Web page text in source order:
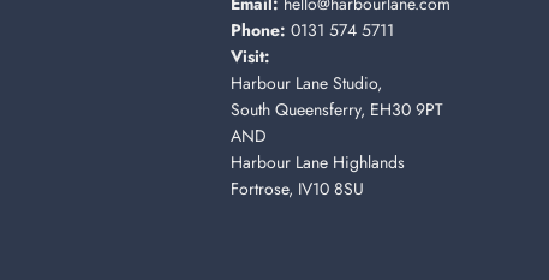
Phone: 0131 574 5711
Visit:
Harbour Lane Studio,
South Queensferry, EH30 9PT
AND
Harbour Lane Highlands
Fortrose, IV10 8SU